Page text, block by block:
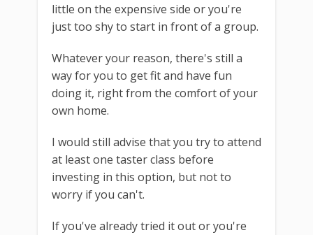
little on the expensive side or you're
just too shy to start in front of a group.
Whatever your reason, there's still a
way for you to get fit and have fun
doing it, right from the comfort of your
own home.
I would still advise that you try to attend
at least one taster class before
investing in this option, but not to
worry if you can't.
If you've already tried it out or you're